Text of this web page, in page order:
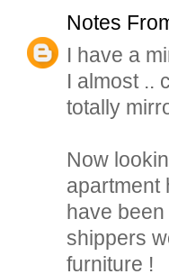
Notes
I have a
I almost ..
totally
Now
apartment
have
shippers
furniture !